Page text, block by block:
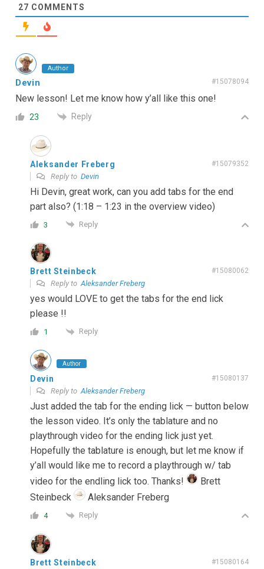
27 COMMENTS
Author
Devin #15078094
New lesson! Let me know how y’all like this one!
23 Reply
Aleksander Freberg #15079352
Reply to Devin
Hi Devin, great work, can you add tabs for the end
part also? (1:18 – 1:23 in the overview video)
3 Reply
Brett Steinbeck #15080062
Reply toAleksander Freberg
yes would LOVE to get the tabs for the end lick
please !!
1 Reply
Author
Devin #15080137
Reply to Aleksander Freberg
Just added the tab for the ending lick — button below
the lesson video. It’s only the tablature and no
playthrough video for the ending lick just yet.
Hopefully the tablature is enough, but let me know if
y’all would like me to record a playthrough w/ tab
video for the endling lick too. Thanks!
Brett
Steinbeck
Aleksander Freberg
4 Reply
Brett Steinbeck #15080164